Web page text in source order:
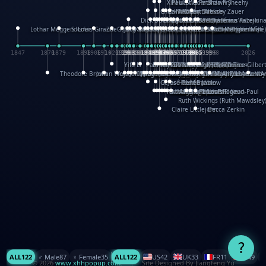
Claire LittlejohnBecca Zerkin
1985
1948 1962
Ruth Wickings (Ruth
1965
Richard Fowler
XinHua Wu
Linda Costello
Massimo Missiroli
1957
Paul Stickland
1957
celia king
1959
Maggie Bateson
Ariel Apte
Richard Hawke
Paper Paul/Jean-Paul
1978
Patricia Fry
1978
Louise Rowe
Louis Rigaud
1985
Shawn Sheehy
Chuck Murphy
Gérard Lo Monaco
1948
Carla Dijs
1954
José Pons
1954
Nick Bantock
Andrew Baron
1962
Helen Balmer
Robert Sabuda
1965
Renee Jablow
Aleksey Zauer
1982
Theodore Brown
1870
Julian Wehr
1898
Vojtech Kubasta
1914
Jim Roberts
Ib Penick
1930
John Strejan
1933
Dick Dudley
1933
JingShen Rong
1935
David Pelham
1938
Ron Van Der Meer
1945
James Roger Diaz
Steve Augarde
1950
Gang Su
Dennis K. Meyer
Roger Culbertson
1953
Kees Moerbeek
1955
Mike Malkovas
1955
Ray Marshall
1957
David A. Carter
1957
Wayne Kalama
Iain Smyth
1959
Bruce Foster
José R Seminario
Marion Bataille
1963
Bruce Reifel
Keith Finch
1966
Corina Fletcher
Andy Mansfield
Wei Wang
1968
Matthew Reinhart
1971
Dario Cestaro
1971
Kit Lau
1976
Manth
Kyle Olmon
1978
Sam Ita
1978
Courtney W. McCarthy
Yeray Pérez Vallejo
Keith Allen
Anouck Boisrobert
1985
Tina Kraus
1985
Yoojin Kim
Ekaterina
Mathilde Arnaud
Amy Lopez
1996 2026
Lothar Meggendorfer
1847
S. Louis Giraud
1879
ZheGuang Yu
1906
Jack S.Chambers
Yifu Li
1920
Keith Moseley
1928
Ian Honeybone
1932
Vic Duppa Whyte
1934
pat paris
Paul Taylor
Tor Lokvig
1942
Bruce Baker
1942
Howard Lohnes
1946
Christos Kondeatis
1948
Robert Crowther
1948
Rodger Smith
Duncan Birmingham
Paul Wilgress
Damian Johnston
Ruth Graham
Philippe UG
1958
Dominique Ehrhard
1958
David Rosendale
1960
Rick Morrison
David Hawcock
1962
Vicki Teague-Cooper
Richard Ferguson
Nick Denchfield
Peter Dahmen
1967
Anton Radevsky
Bernard Duisit
1974
Lucio Santoro
Yevgeniya Yeretskaya
Rosston Meyer
1980
Elmodie(Elodie Laîné)
1982
武田裕美
1982
Simon Arizpe
1984
Kelli Anderson
1984
Maike Biederstädt
Helen Friel
Rob Kelly
Jessica Tice-Gilbert
Elena Selena
1993
Mengxin Ma
1998
ALL122 ♂️ Male87 ♀️ Female35 ALL122 US42 UK33 FR11 CN9
?
© 2026 www.xhhpopup.com. ｜ Site Designed By Jiangfeng Yu